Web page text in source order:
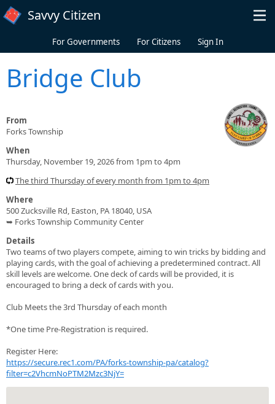
Skip to main content
Savvy Citizen
For Governments For Citizens Sign In
Bridge Club
From
Forks Township
When
Thursday, November 19, 2026 from 1pm to 4pm
The third Thursday of every month from 1pm to 4pm
Where
500 Zucksville Rd, Easton, PA 18040, USA
➥ Forks Township Community Center
Details
Two teams of two players compete, aiming to win tricks by bidding and
playing cards, with the goal of achieving a predetermined contract. All
skill levels are welcome. One deck of cards will be provided, it is
encouraged to bring a deck of cards with you.
Club Meets the 3rd Thursday of each month
*One time Pre-Registration is required.
Register Here:
https://secure.rec1.com/PA/forks-township-pa/catalog?
filter=c2VhcmNoPTM2Mzc3NjY=